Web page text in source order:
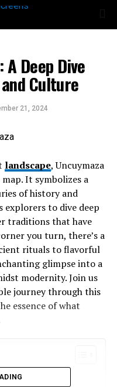
A Deep Dive
Culture
21, 2024
landscape, Uncuymaza
It symbolizes a
of history and
explorers to dive deep
traditions that have
you turn, there’s a
rituals to flavorful
glimpse into a
modernity. Join us
journey through this
essence of what
of the Name